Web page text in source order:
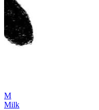
M
Milk